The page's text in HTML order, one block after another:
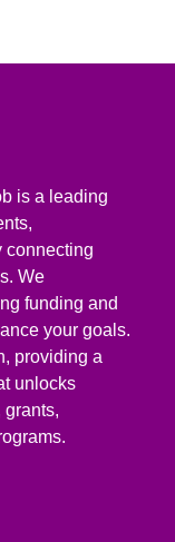
is a leading
connecting
We
funding and
your goals.
providing a
unlocks